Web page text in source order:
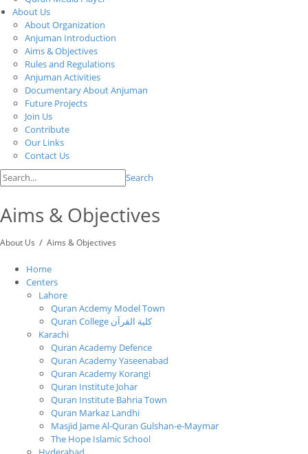
About Us
About Organization
Anjuman Introduction
Aims & Objectives
Rules and Regulations
Anjuman Activities
Documentary About Anjuman
Future Projects
Join Us
Contribute
Our Links
Contact Us
Search
Aims & Objectives
About Us / Aims & Objectives
Home
Centers
Lahore
Quran Acdemy Model Town
Quran College كلية القرآن
Karachi
Quran Academy Defence
Quran Academy Yaseenabad
Quran Academy Korangi
Quran Institute Johar
Quran Institute Bahria Town
Quran Markaz Landhi
Masjid Jame Al-Quran Gulshan-e-Maymar
The Hope Islamic School